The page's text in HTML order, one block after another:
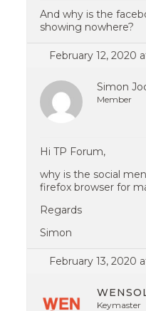
And why is the
showing nowhere?
February 12, 2020
Simon
Member
Hi TP Forum,
why is the social
firefox browser for
Regards
Simon
February 13, 2020
Keymaster